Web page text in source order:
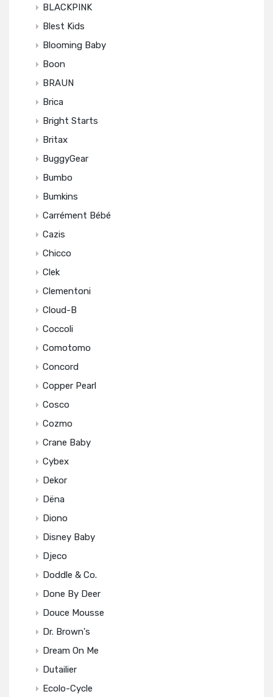
BLACKPINK
Blest Kids
Blooming Baby
Boon
BRAUN
Brica
Bright Starts
Britax
BuggyGear
Bumbo
Bumkins
Carrément Bébé
Cazis
Chicco
Clek
Clementoni
Cloud-B
Coccoli
Comotomo
Concord
Copper Pearl
Cosco
Cozmo
Crane Baby
Cybex
Dekor
Dëna
Diono
Disney Baby
Djeco
Doddle & Co.
Done By Deer
Douce Mousse
Dr. Brown's
Dream On Me
Dutailier
Ecolo-Cycle